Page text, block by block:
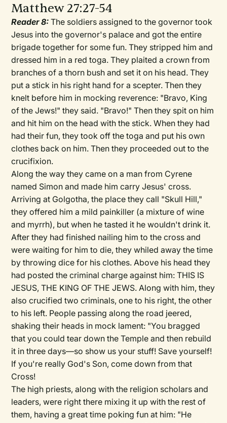
Matthew 27:27-54
Reader 8:The soldiers assigned to the governor took
Jesus into the governor's palace and got the entire
brigade together for some fun. They stripped him and
dressed him in a red toga. They plaited a crown from
branches of a thorn bush and set it on his head. They
put a stick in his right hand for a scepter. Then they
knelt before him in mocking reverence: "Bravo, King
of the Jews!" they said. "Bravo!" Then they spit on him
and hit him on the head with the stick. When they had
had their fun, they took off the toga and put his own
clothes back on him. Then they proceeded out to the
crucifixion.
Along the way they came on a man from Cyrene
named Simon and made him carry Jesus' cross.
Arriving at Golgotha, the place they call "Skull Hill,"
they offered him a mild painkiller (a mixture of wine
and myrrh), but when he tasted it he wouldn't drink it.
After they had finished nailing him to the cross and
were waiting for him to die, they whiled away the time
by throwing dice for his clothes. Above his head they
had posted the criminal charge against him: THIS IS
JESUS, THE KING OF THE JEWS. Along with him, they
also crucified two criminals, one to his right, the other
to his left. People passing along the road jeered,
shaking their heads in mock lament: "You bragged
that you could tear down the Temple and then rebuild
it in three days—so show us your stuff! Save yourself!
If you're really God's Son, come down from that
Cross!
The high priests, along with the religion scholars and
leaders, were right there mixing it up with the rest of
them, having a great time poking fun at him: "He